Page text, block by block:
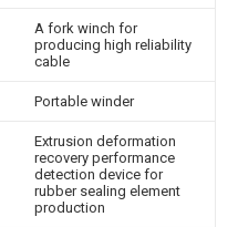
A fork winch for
producing high reliability
cable
Portable winder
Extrusion deformation
recovery performance
detection device for
rubber sealing element
production